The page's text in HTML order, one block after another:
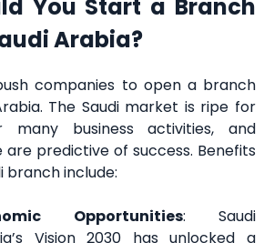
You Start a Branch
Arabia?
companies to open a branch
The Saudi market is ripe for
business activities, and
predictive of success. Benefits
branch include:
Opportunities: Saudi
Vision 2030 has unlocked a